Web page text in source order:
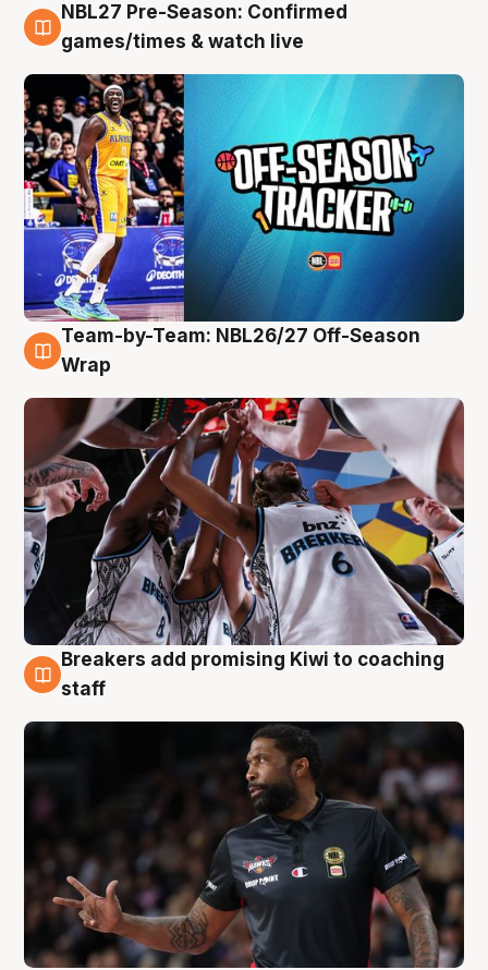
4 Aug
NBL27 Pre-Season: Confirmed
games/times & watch live
4 Aug
Team-by-Team: NBL26/27 Off-Season
Wrap
4 Aug
Breakers add promising Kiwi to coaching
staff